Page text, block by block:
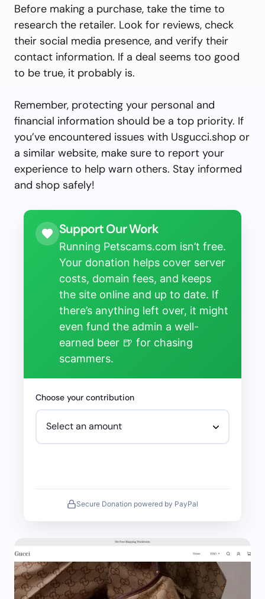
Before making a purchase, take the time to
research the retailer. Look for reviews, check
their social media presence, and verify their
contact information. If a deal seems too good
to be true, it probably is.
Remember, protecting your personal and
financial information should be a top priority. If
you’ve encountered issues with Usgucci.shop or
a similar website, make sure to report your
experience to help warn others. Stay informed
and shop safely!
Support Our Work
Running Petscams.com isn’t free.
Your donation helps cover server
costs, domain fees, and keeps
the site online and up to date. If
there’s anything left over, it might
even fund the admin a well-
earned beer 🍺 for chasing
scammers.
Choose your contribution
Secure Donation powered by PayPal